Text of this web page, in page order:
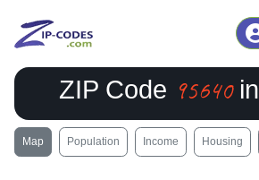
ZIP Code 95640in
Map Population Income Housing